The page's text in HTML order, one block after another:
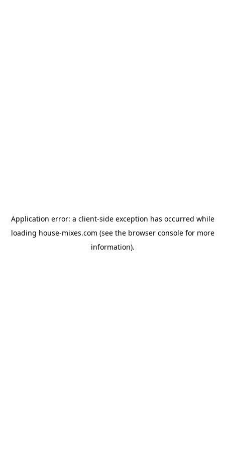
Application error: a client-side exception has occurred while
loading house-mixes.com (see the browser consolefor more
information).